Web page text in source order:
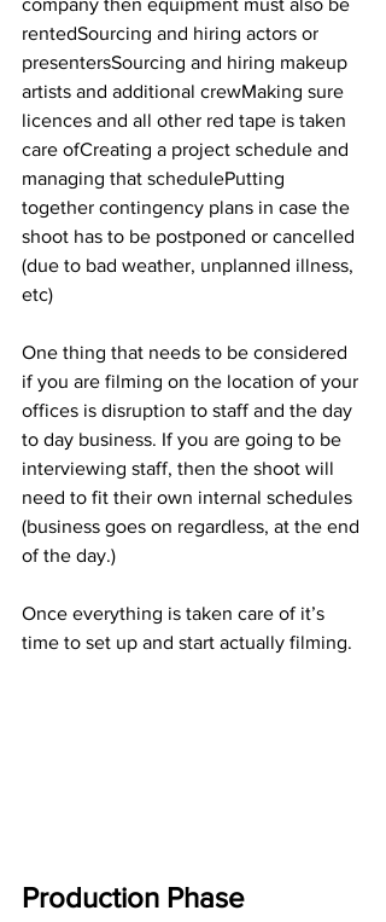
rentedSourcing and hiring actors or
presentersSourcing and hiring makeup
artists and additional crewMaking sure
licences and all other red tape is taken
care ofCreating a project schedule and
managing that schedulePutting
together contingency plans in case the
shoot has to be postponed or cancelled
(due to bad weather, unplanned illness,
etc)
One thing that needs to be considered
if you are filming on the location of your
offices is disruption to staff and the day
to day business. If you are going to be
interviewing staff, then the shoot will
need to fit their own internal schedules
(business goes on regardless, at the end
of the day.)
Once everything is taken care of it’s
time to set up and start actually filming.
Production Phase